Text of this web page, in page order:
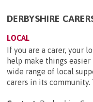
DERBYSHIRE
LOCAL
If you are a carer, your
help make things
wide range of local
carers in its community.